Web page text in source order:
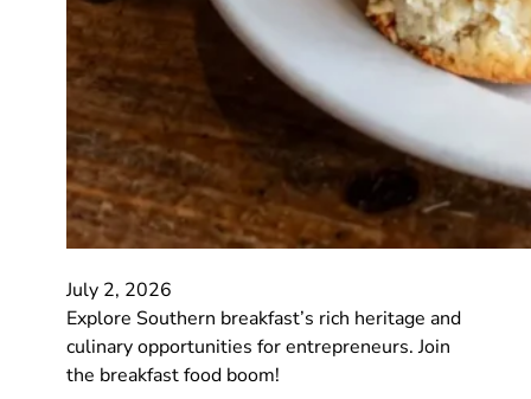
July 2, 2026
Explore Southern breakfast’s rich heritage and
culinary opportunities for entrepreneurs. Join
the breakfast food boom!